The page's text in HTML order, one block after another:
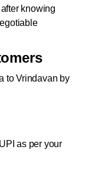
knowing
to Vrindavan by
as per your